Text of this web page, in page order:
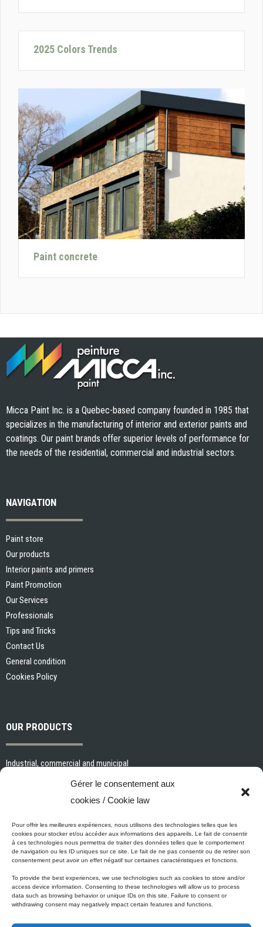
Gérer le consentement aux
cookies / Cookie law
Pour offrir les meilleures expériences, nous utilisons des technologies telles que les
cookies pour stocker et/ou accéder aux informations des appareils. Le fait de consentir
à ces technologies nous permettra de traiter des données telles que le comportement
de navigation ou les ID uniques sur ce site. Le fait de ne pas consentir ou de retirer son
consentement peut avoir un effet négatif sur certaines caractéristiques et fonctions.
To provide the best experiences, we use technologies such as cookies to store and/or
access device information. Consenting to these technologies will allow us to process
data such as browsing behavior or unique IDs on this site. Failure to consent or
withdrawing consent may negatively impact certain features and functions.
2025 Colors Trends
Paint concrete
Micca Paint Inc. is a Quebec-based company founded in 1985 that
specializes in the manufacturing of interior and exterior paints and
coatings. Our paint brands offer superior levels of performance for
the needs of the residential, commercial and industrial sectors.
NAVIGATION
Paint store
Our products
Interior paints and primers
Paint Promotion
Our Services
Professionals
Tips and Tricks
Contact Us
General condition
Cookies Policy
OUR PRODUCTS
Industrial, commercial and municipal
Interior paints and primers
Specialized paints and primers
Wood stains, varnishes and sealers
Cleaning, Surface preparation and Other Products
Micca's Eco-Promise